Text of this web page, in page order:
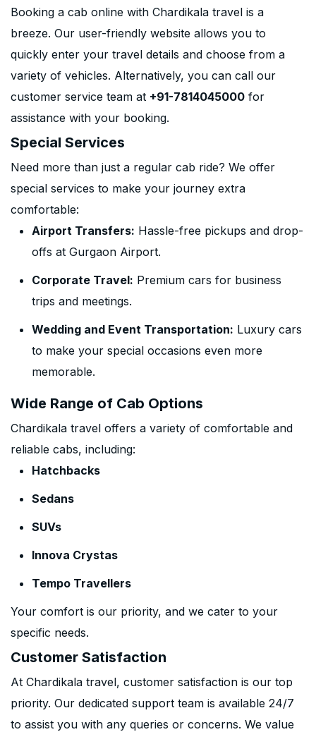
Booking a cab online with Chardikala travel is a
breeze. Our user-friendly website allows you to
quickly enter your travel details and choose from a
variety of vehicles. Alternatively, you can call our
customer service team at +91-7814045000 for
assistance with your booking.
Special Services
Need more than just a regular cab ride? We offer
special services to make your journey extra
comfortable:
Airport Transfers: Hassle-free pickups and drop-
offs at Gurgaon Airport.
Corporate Travel: Premium cars for business
trips and meetings.
Wedding and Event Transportation: Luxury cars
to make your special occasions even more
memorable.
Wide Range of Cab Options
Chardikala travel offers a variety of comfortable and
reliable cabs, including:
Hatchbacks
Sedans
SUVs
Innova Crystas
Tempo Travellers
Your comfort is our priority, and we cater to your
specific needs.
Customer Satisfaction
At Chardikala travel, customer satisfaction is our top
priority. Our dedicated support team is available 24/7
to assist you with any queries or concerns. We value